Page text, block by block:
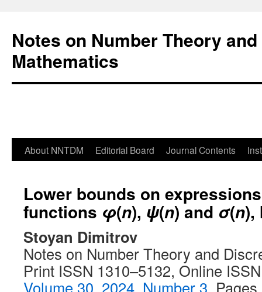
Notes on Number Theory
Mathematics
About NNTDM Editorial Board Journal Contents
Lower bounds on
functions φ(n), ψ(n) and σ(n),
Stoyan Dimitrov
Notes on Number Theory and
Print ISSN 1310–5132, Online
Volume 30, 2024, Number 3,